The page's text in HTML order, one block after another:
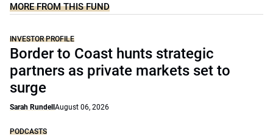
MORE FROM THIS FUND
INVESTOR PROFILE
Border to Coast hunts strategic
partners as private markets set to
surge
Sarah Rundell August 06, 2026
PODCASTS